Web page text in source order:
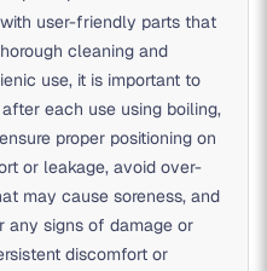
user-friendly parts that
cleaning and
use, it is important to
each use using boiling,
proper positioning on
or leakage, avoid over-
may cause soreness, and
any signs of damage or
discomfort or